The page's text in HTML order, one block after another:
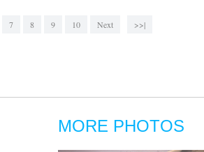
7 8 9 10 Next >>|
MORE PHOTOS